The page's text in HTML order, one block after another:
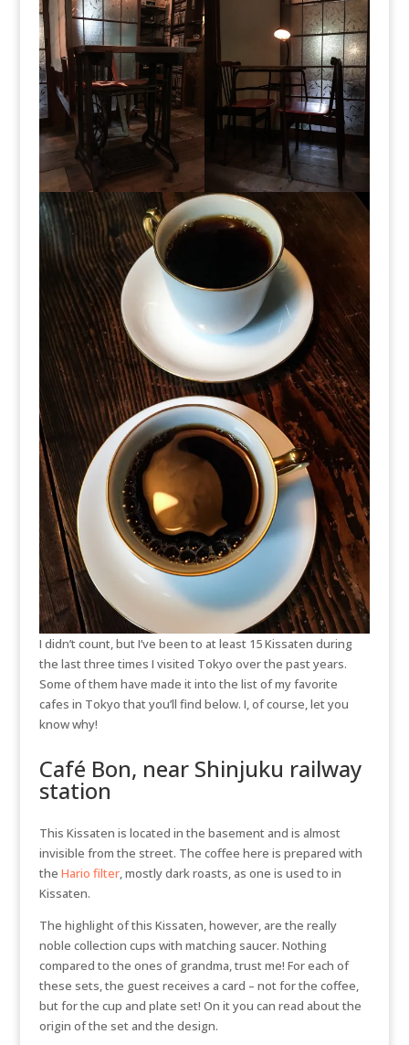
I didn’t count, but I’ve been to at least 15 Kissaten during
the last three times I visited Tokyo over the past years.
Some of them have made it into the list of my favorite
cafes in Tokyo that you’ll find below. I, of course, let you
know why!
Café Bon, near Shinjuku railway
station
This Kissaten is located in the basement and is almost
invisible from the street. The coffee here is prepared with
the Hario filter, mostly dark roasts, as one is used to in
Kissaten.
The highlight of this Kissaten, however, are the really
noble collection cups with matching saucer. Nothing
compared to the ones of grandma, trust me! For each of
these sets, the guest receives a card – not for the coffee,
but for the cup and plate set! On it you can read about the
origin of the set and the design.